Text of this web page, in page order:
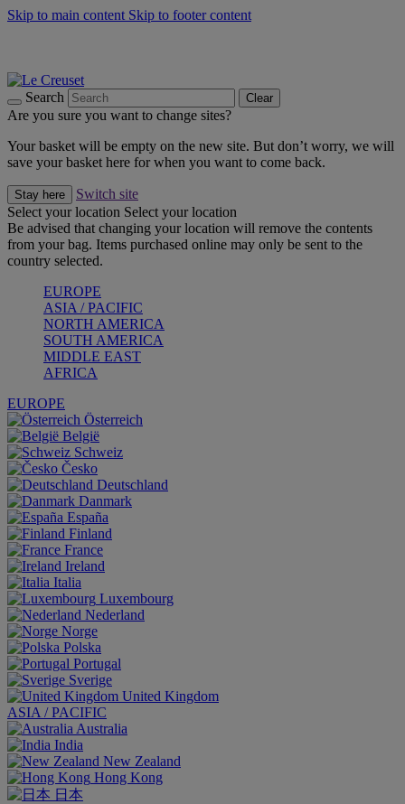
Skip to main content Skip to footer content
Search Clear
Are you sure you want to change sites?
Your basket will be empty on the new site. But don’t worry, we will
save your basket here for when you want to come back.
Stay here
Switch site
Select your location Select your location
Be advised that changing your location will remove the contents
from your bag. Items purchased online may only be sent to the
country selected.
EUROPE
ASIA / PACIFIC
NORTH AMERICA
SOUTH AMERICA
MIDDLE EAST
AFRICA
EUROPE
Österreich
België
Schweiz
Česko
Deutschland
Danmark
España
Finland
France
Ireland
Italia
Luxembourg
Nederland
Norge
Polska
Portugal
Sverige
United Kingdom
ASIA / PACIFIC
Australia
India
New Zealand
Hong Kong
日本